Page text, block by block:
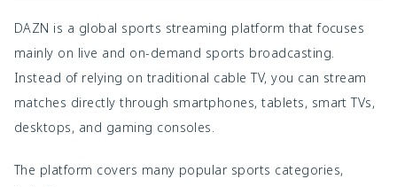
DAZN is a global sports streaming platform that focuses
mainly on live and on-demand sports broadcasting.
Instead of relying on traditional cable TV, you can stream
matches directly through smartphones, tablets, smart TVs,
desktops, and gaming consoles.
The platform covers many popular sports categories,